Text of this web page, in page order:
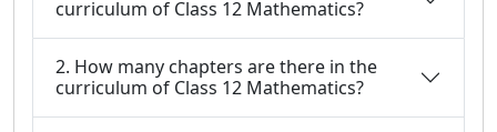
curriculum of Class 12 Mathematics?
2. How many chapters are there in the
curriculum of Class 12 Mathematics?